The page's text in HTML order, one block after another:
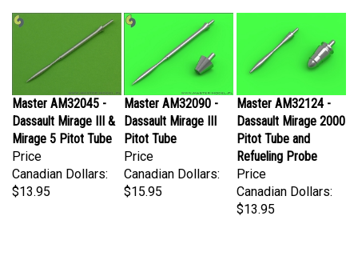
Master AM32045 -
Dassault Mirage III &
Mirage 5 Pitot Tube
Price
Canadian Dollars:
$13.95
Master AM32090 -
Dassault Mirage III
Pitot Tube
Price
Canadian Dollars:
$15.95
Dassault Mirage 2000
Pitot Tube and
Refueling Probe
Price
Canadian Dollars:
$13.95